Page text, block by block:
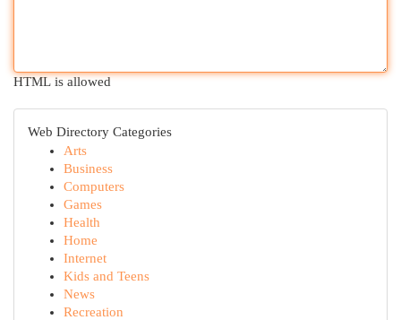
HTML is allowed
Web Directory Categories
Arts
Business
Computers
Games
Health
Home
Internet
Kids and Teens
News
Recreation